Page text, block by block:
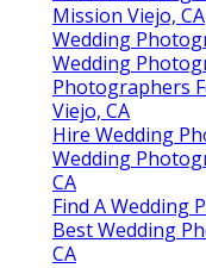
Mission Viejo, CA
Wedding
Wedding
Photographers
Viejo, CA
Hire Wedding
Wedding
CA
Find A Wedding
Best Wedding
CA